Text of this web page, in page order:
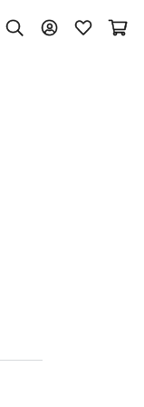
Toggle Search Menu
Toggle My
Toggle